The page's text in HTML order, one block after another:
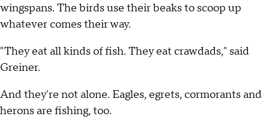
wingspans. The birds use their beaks to scoop up
whatever comes their way.
"They eat all kinds of fish. They eat crawdads," said
Greiner.
And they're not alone. Eagles, egrets, cormorants and
herons are fishing, too.